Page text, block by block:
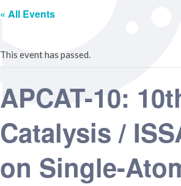
« All Events
This event has passed.
APCAT-10:
Catalysis /
on Single-